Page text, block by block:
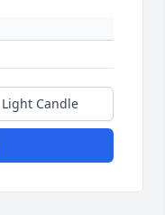
Light Candle